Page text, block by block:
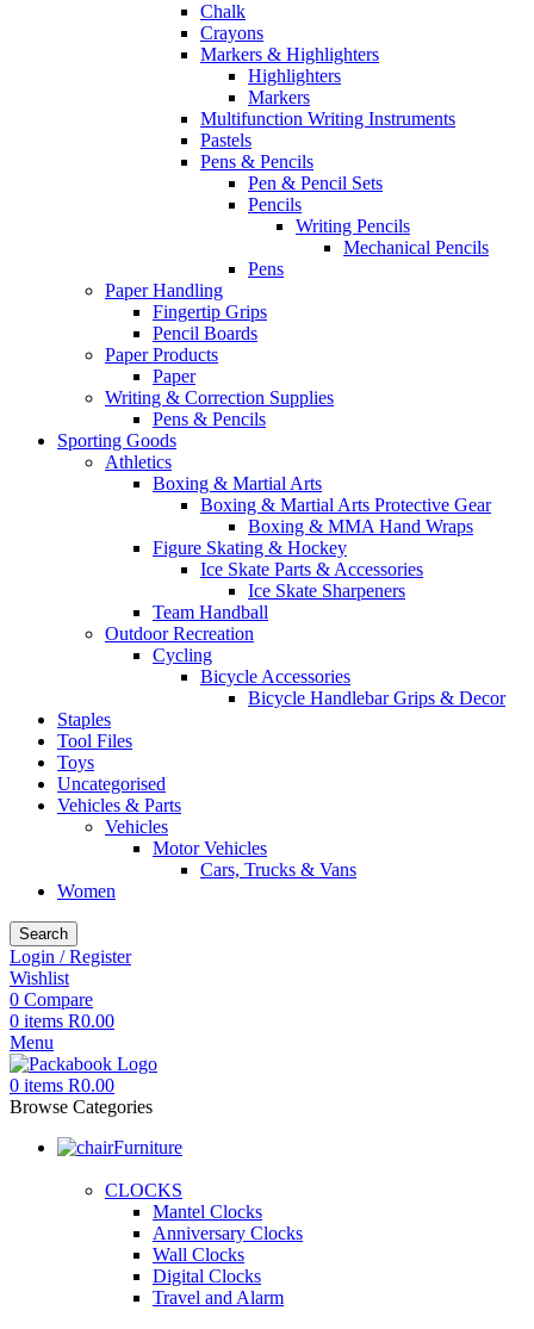
Chalk
Crayons
Markers & Highlighters
Highlighters
Markers
Multifunction Writing Instruments
Pastels
Pens & Pencils
Pen & Pencil Sets
Pencils
Writing Pencils
Mechanical Pencils
Pens
Paper Handling
Fingertip Grips
Pencil Boards
Paper Products
Paper
Writing & Correction Supplies
Pens & Pencils
Sporting Goods
Athletics
Boxing & Martial Arts
Boxing & Martial Arts Protective Gear
Boxing & MMA Hand Wraps
Figure Skating & Hockey
Ice Skate Parts & Accessories
Ice Skate Sharpeners
Team Handball
Outdoor Recreation
Cycling
Bicycle Accessories
Bicycle Handlebar Grips & Decor
Staples
Tool Files
Toys
Uncategorised
Vehicles & Parts
Vehicles
Motor Vehicles
Cars, Trucks & Vans
Women
Search
Login / Register
Wishlist
0 Compare
0 items R0.00
Menu
0 items R0.00
Browse Categories
Furniture
CLOCKS
Mantel Clocks
Anniversary Clocks
Wall Clocks
Digital Clocks
Travel and Alarm